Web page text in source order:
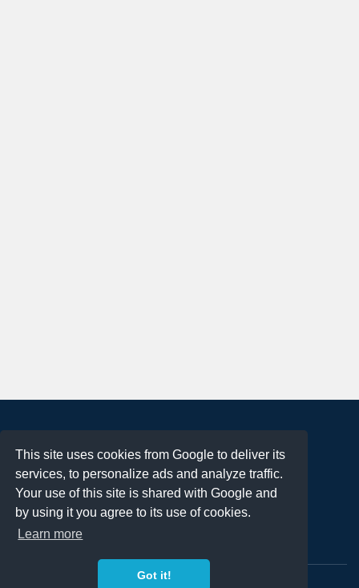
This site uses cookies from Google to deliver its
services, to personalize ads and analyze traffic.
Your use of this site is shared with Google and
by using it you agree to its use of cookies.
Learn more
Got it!
Terms of Use
Privacy Policy
DMCA Notification
Contact